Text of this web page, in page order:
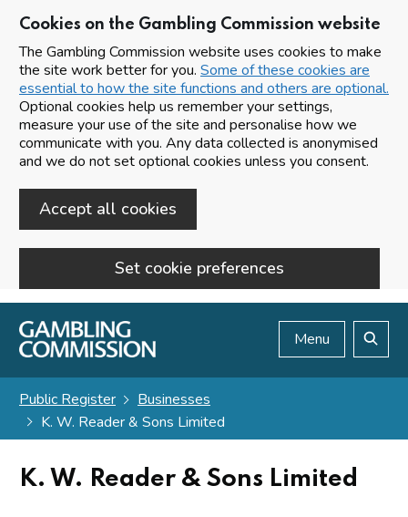
Cookies on the Gambling Commission website
The Gambling Commission website uses cookies to make
the site work better for you. Some of these cookies are
essential to how the site functions and others are optional.
Optional cookies help us remember your settings,
measure your use of the site and personalise how we
communicate with you. Any data collected is anonymised
and we do not set optional cookies unless you consent.
Accept all cookies
Set cookie preferences
Skip to main content
Menu
Public Register
Businesses
K. W. Reader & Sons Limited
K. W. Reader & Sons Limited